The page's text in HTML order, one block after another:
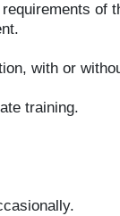
of
with or
training.